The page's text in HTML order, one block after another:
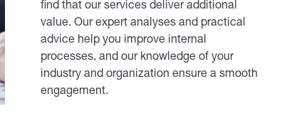
find that our services deliver additional
value. Our expert analyses and practical
advice help you improve internal
processes, and our knowledge of your
industry and organization ensure a smooth
engagement.